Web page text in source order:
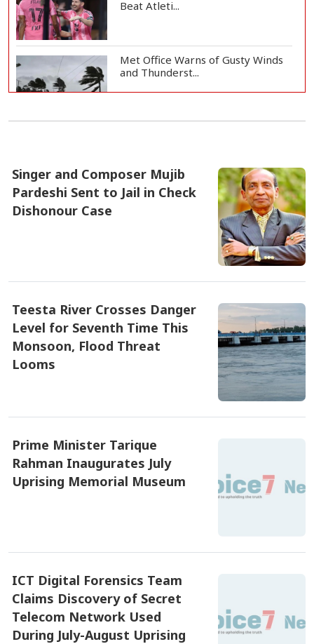
Beat Atleti...
Met Office Warns of Gusty Winds
and Thunderst...
One Killed, 12 Injured in Israeli
Iran, Oman Agree on Temporary
Hervé Renard Returns as Ivory
RAB Rescues Abducted Teenager,
Arrested Prime...
Bangladesh Protests Sheikh
Hasina’s Media App...
Singer and Composer Mujib
Pardeshi Sent to Jail in Check
Dishonour Case
Teesta River Crosses Danger
Level for Seventh Time This
Monsoon, Flood Threat
Looms
Prime Minister Tarique
Rahman Inaugurates July
Uprising Memorial Museum
ICT Digital Forensics Team
Claims Discovery of Secret
Telecom Network Used
During July-August Uprising